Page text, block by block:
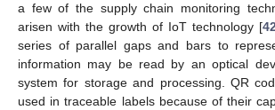
a few of the supply chain monitoring
arisen with the growth of IoT technology [42
series of parallel gaps and bars to
information may be read by an optical
system for storage and processing. QR
used in traceable labels because of their